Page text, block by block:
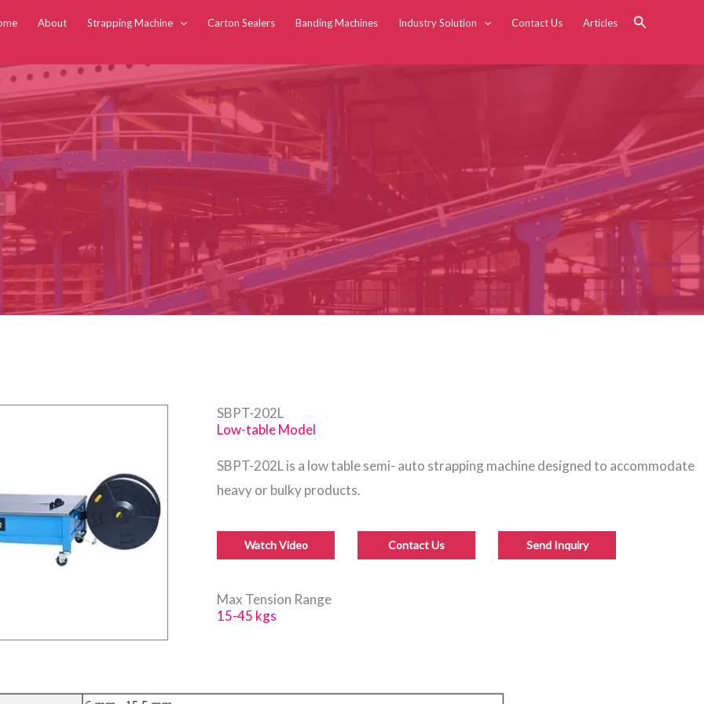
About Strapping Machine Carton Sealers Banding Machines Industry Solution Contact Us Articles Search
SBPT-202L
Low-table Model
SBPT-202L is a low table semi- auto strapping machine designed to accommodate
heavy or bulky products.
Watch Video Contact Us Send Inquiry
Max Tension Range
15-45 kgs